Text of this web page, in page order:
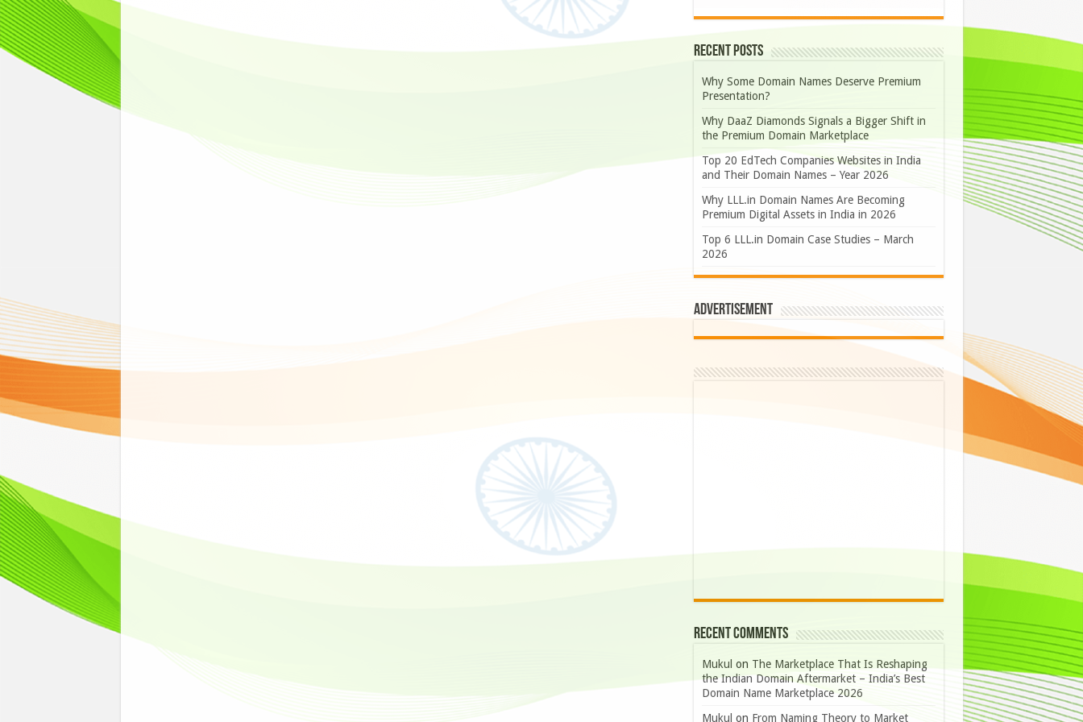
Recent Posts
Why Some Domain Names Deserve Premium
Presentation?
Why DaaZ Diamonds Signals a Bigger Shift in
the Premium Domain Marketplace
Top 20 EdTech Companies Websites in India
and Their Domain Names – Year 2026
Why LLL.in Domain Names Are Becoming
Premium Digital Assets in India in 2026
Top 6 LLL.in Domain Case Studies – March
2026
Advertisement
Recent Comments
Mukul on The Marketplace That Is Reshaping
the Indian Domain Aftermarket – India’s Best
Domain Name Marketplace 2026
Mukul on From Naming Theory to Market